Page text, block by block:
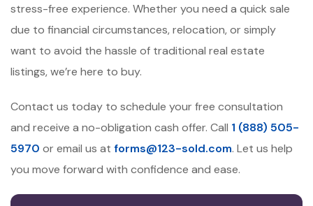
stress-free experience. Whether you need a quick sale
due to financial circumstances, relocation, or simply
want to avoid the hassle of traditional real estate
listings, we’re here to buy.
Contact us today to schedule your free consultation
and receive a no-obligation cash offer. Call 1 (888) 505-
5970 or email us at forms@123-sold.com. Let us help
you move forward with confidence and ease.